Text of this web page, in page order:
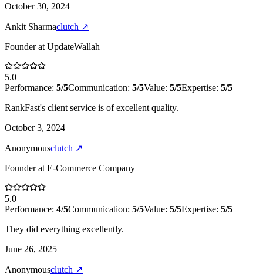
October 30, 2024
Ankit Sharmaclutch ↗
Founderat UpdateWallah
5.0
Performance: 5/5Communication: 5/5Value: 5/5Expertise: 5/5
RankFast's client service is of excellent quality.
October 3, 2024
Anonymousclutch ↗
Founderat E-Commerce Company
5.0
Performance: 4/5Communication: 5/5Value: 5/5Expertise: 5/5
They did everything excellently.
June 26, 2025
Anonymousclutch ↗